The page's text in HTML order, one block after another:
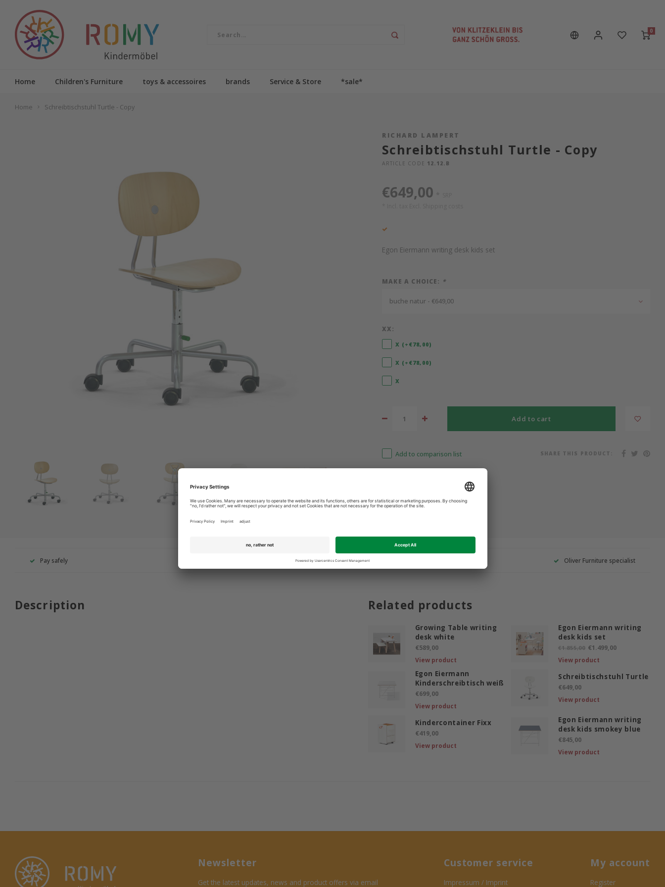
0
Home Children's Furniture toys & accessoires brands Service & Store *sale*
Home Schreibtischstuhl Turtle - Copy
RICHARD LAMPERT
Schreibtischstuhl Turtle - Copy
ARTICLE CODE 12.12.B
€649,00
Egon Eiermann writing desk kids set
MAKE A CHOICE: *
buche natur - €649,00
XX:
X (+€78,00)
X (+€78,00)
X
Add to cart
Add to comparison list SHARE THIS PRODUCT:
Pay safely Oliver Furniture specialist
Description Related products
Growing Table writing
desk white
€589,00
View product
Egon Eiermann writing
desk kids set
€1.855,00 €1.499,00
View product
Egon Eiermann
Kinderschreibtisch weiß
€699,00
View product
Schreibtischstuhl Turtle
€649,00
View product
Kindercontainer Fixx
€419,00
View product
Egon Eiermann writing
desk kids smokey blue
€845,00
View product
Newsletter
Get the latest updates, news and product offers via email
Customer service
Impressum / Imprint
My account
Register